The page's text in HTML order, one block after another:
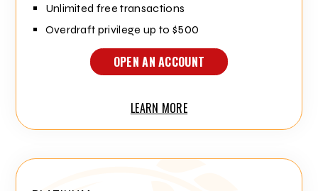
Unlimited free transactions
Overdraft privilege up to $500
OPEN AN ACCOUNT
LEARN MORE